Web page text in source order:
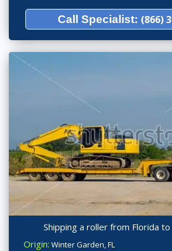
Call Specialist: (866)
Shipping a roller from Florida to
Origin: Winter Garden, FL